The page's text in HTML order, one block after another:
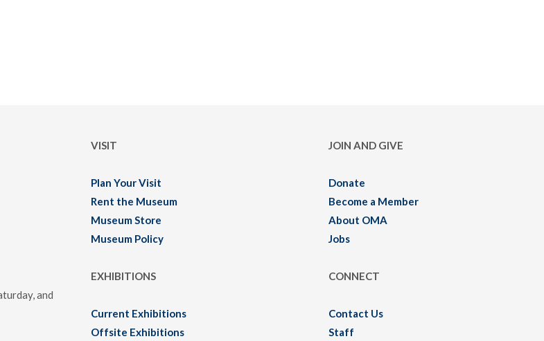
and
VISIT
Plan Your Visit
Rent the Museum
Museum Store
Museum Policy
EXHIBITIONS
Current Exhibitions
Offsite Exhibitions
JOIN AND GIVE
Donate
Become a Member
About OMA
Jobs
CONNECT
Contact Us
Staff